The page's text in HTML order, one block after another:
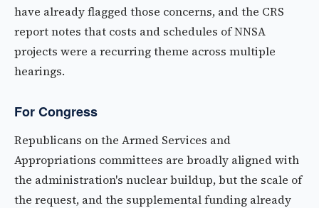
have already flagged those concerns, and the CRS
report notes that costs and schedules of NNSA
projects were a recurring theme across multiple
hearings.
For Congress
Republicans on the Armed Services and
Appropriations committees are broadly aligned with
the administration's nuclear buildup, but the scale of
the request, and the supplemental funding already